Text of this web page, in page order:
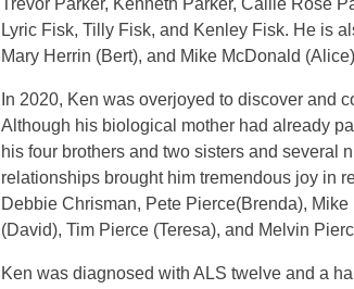
Trevor Parker, Kenneth Parker, Callie Rose
Lyric Fisk, Tilly Fisk, and Kenley Fisk. He is
Mary Herrin (Bert), and Mike McDonald
In 2020, Ken was overjoyed to discover and
Although his biological mother had already
his four brothers and two sisters and several
relationships brought him tremendous joy in
Debbie Chrisman, Pete Pierce(Brenda),
(David), Tim Pierce (Teresa), and Melvin
Ken was diagnosed with ALS twelve and a